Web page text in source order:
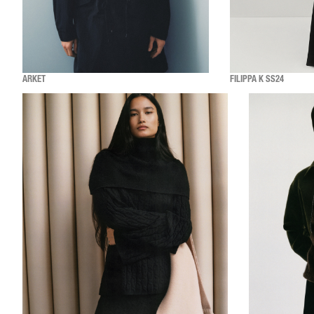
ARKET FILIPPA K SS24